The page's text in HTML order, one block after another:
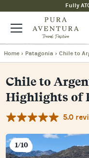
Fully
Home › Patagonia › Chile to
Chile to
Highlights of
5.0
1/10